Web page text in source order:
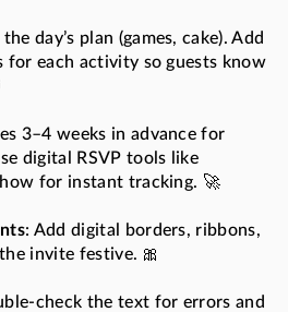
day’s plan (games, cake). Add
for each activity so guests know
3–4 weeks in advance for
digital RSVP tools like
for instant tracking. 🚀
: Add digital borders, ribbons,
invite festive. 🎀
check the text for errors and